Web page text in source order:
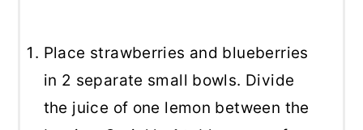
Place strawberries and blueberries
in 2 separate small bowls. Divide
the juice of one lemon between the